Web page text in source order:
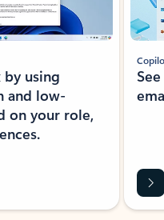
using
and low-
on your role,